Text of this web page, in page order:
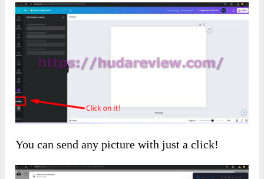
You can send any picture with just a click!